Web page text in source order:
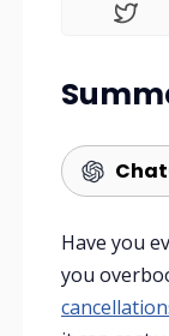
Have you
you